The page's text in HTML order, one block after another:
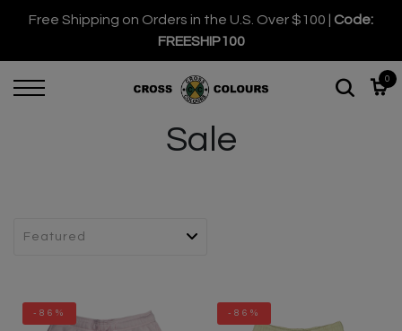
Free Shipping on Orders in the U.S. Over $100 | Code:
FREESHIP100
0
Sale
-86% -86%